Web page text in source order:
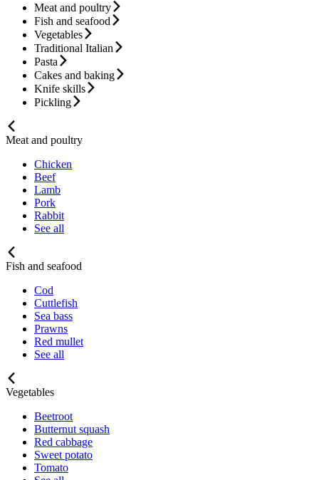
Meat and poultry
Fish and seafood
Vegetables
Traditional Italian
Pasta
Cakes and baking
Knife skills
Pickling
Meat and poultry
Chicken
Beef
Lamb
Pork
Rabbit
See all
Fish and seafood
Cod
Cuttlefish
Sea bass
Prawns
Red mullet
See all
Vegetables
Beetroot
Butternut squash
Red cabbage
Sweet potato
Tomato